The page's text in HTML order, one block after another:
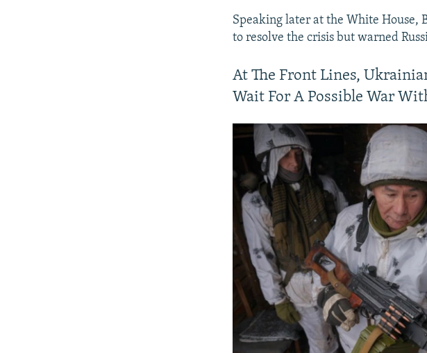
Speaking later at the White House,
to resolve the crisis but warned
At The Front Lines,
Wait For A Possible War